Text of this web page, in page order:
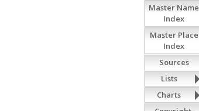
Master Name
Index
Master Place
Index
Sources
Lists
Charts